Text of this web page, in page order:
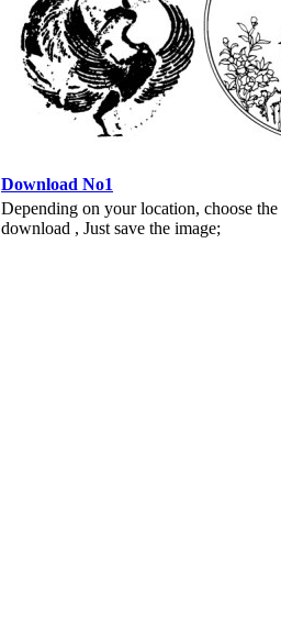
Download No1
Depending on your location, choose
download , Just save the image;